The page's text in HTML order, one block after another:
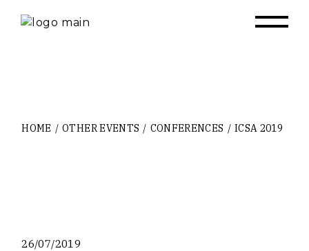
HOME OTHER EVENTS CONFERENCES ICSA 2019
26/07/2019